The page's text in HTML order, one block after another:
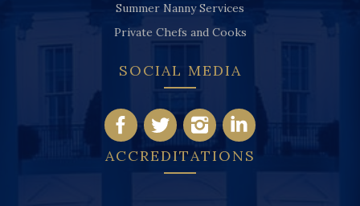
Summer Nanny Services
Private Chefs and Cooks
SOCIAL MEDIA
ACCREDITATIONS